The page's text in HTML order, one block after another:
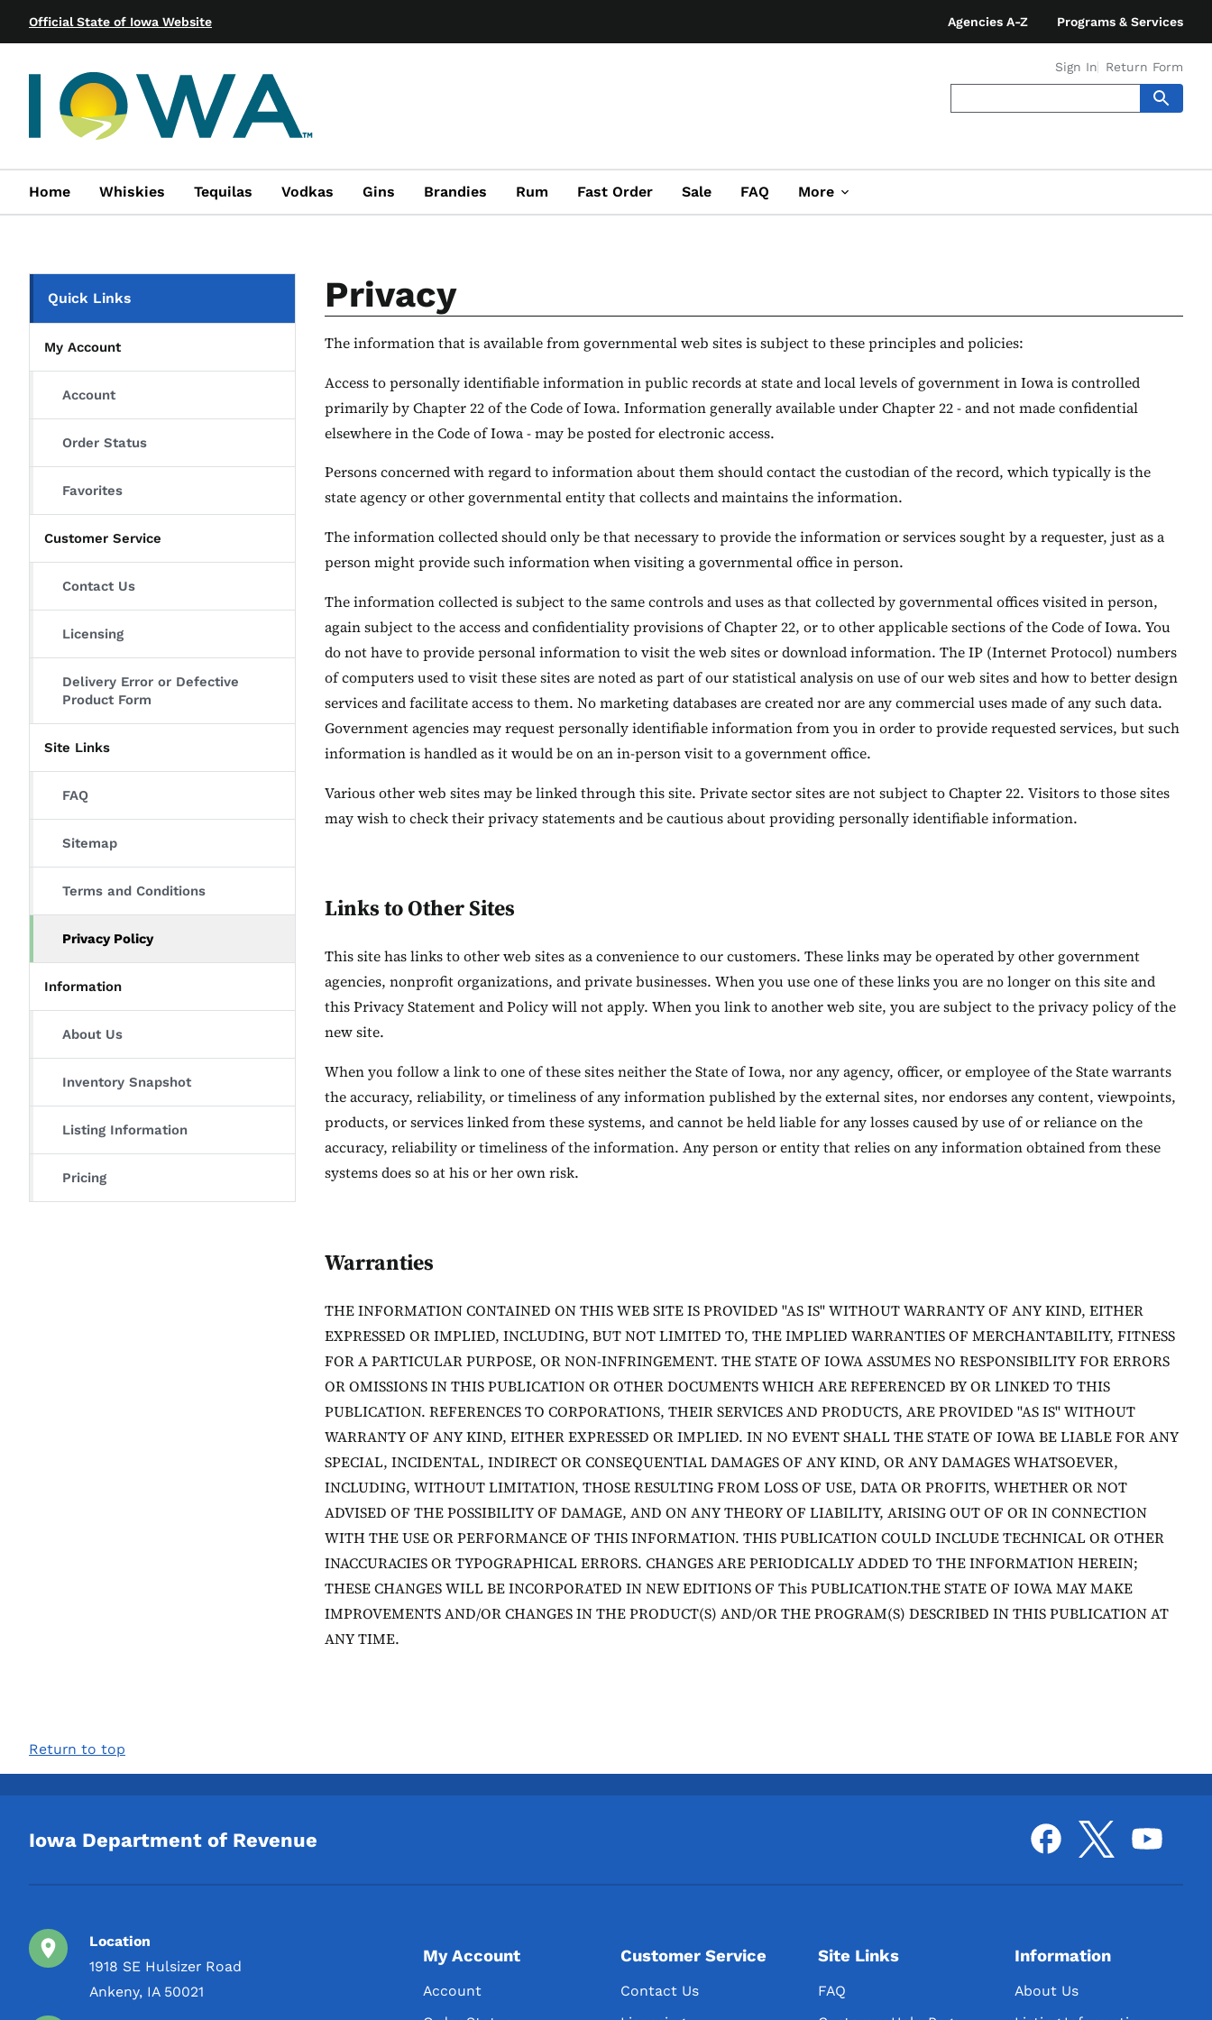
Official State of Iowa Website Agencies A-Z Programs & Services
Sign In Return Form
Home Whiskies Tequilas Vodkas Gins Brandies Rum Fast Order Sale FAQ More
Quick Links
My Account
Account
Order Status
Favorites
Customer Service
Contact Us
Licensing
Delivery Error or Defective
Product Form
Site Links
FAQ
Sitemap
Terms and Conditions
Privacy Policy
Information
About Us
Inventory Snapshot
Listing Information
Pricing
Privacy
The information that is available from governmental web sites is subject to these principles and policies:
Access to personally identifiable information in public records at state and local levels of government in Iowa is controlled
primarily by Chapter 22 of the Code of Iowa. Information generally available under Chapter 22 - and not made confidential
elsewhere in the Code of Iowa - may be posted for electronic access.
Persons concerned with regard to information about them should contact the custodian of the record, which typically is the
state agency or other governmental entity that collects and maintains the information.
The information collected should only be that necessary to provide the information or services sought by a requester, just as a
person might provide such information when visiting a governmental office in person.
The information collected is subject to the same controls and uses as that collected by governmental offices visited in person,
again subject to the access and confidentiality provisions of Chapter 22, or to other applicable sections of the Code of Iowa. You
do not have to provide personal information to visit the web sites or download information. The IP (Internet Protocol) numbers
of computers used to visit these sites are noted as part of our statistical analysis on use of our web sites and how to better design
services and facilitate access to them. No marketing databases are created nor are any commercial uses made of any such data.
Government agencies may request personally identifiable information from you in order to provide requested services, but such
information is handled as it would be on an in-person visit to a government office.
Various other web sites may be linked through this site. Private sector sites are not subject to Chapter 22. Visitors to those sites
may wish to check their privacy statements and be cautious about providing personally identifiable information.
Links to Other Sites
This site has links to other web sites as a convenience to our customers. These links may be operated by other government
agencies, nonprofit organizations, and private businesses. When you use one of these links you are no longer on this site and
this Privacy Statement and Policy will not apply. When you link to another web site, you are subject to the privacy policy of the
new site.
When you follow a link to one of these sites neither the State of Iowa, nor any agency, officer, or employee of the State warrants
the accuracy, reliability, or timeliness of any information published by the external sites, nor endorses any content, viewpoints,
products, or services linked from these systems, and cannot be held liable for any losses caused by use of or reliance on the
accuracy, reliability or timeliness of the information. Any person or entity that relies on any information obtained from these
systems does so at his or her own risk.
Warranties
THE INFORMATION CONTAINED ON THIS WEB SITE IS PROVIDED "AS IS" WITHOUT WARRANTY OF ANY KIND, EITHER
EXPRESSED OR IMPLIED, INCLUDING, BUT NOT LIMITED TO, THE IMPLIED WARRANTIES OF MERCHANTABILITY, FITNESS
FOR A PARTICULAR PURPOSE, OR NON-INFRINGEMENT. THE STATE OF IOWA ASSUMES NO RESPONSIBILITY FOR ERRORS
OR OMISSIONS IN THIS PUBLICATION OR OTHER DOCUMENTS WHICH ARE REFERENCED BY OR LINKED TO THIS
PUBLICATION. REFERENCES TO CORPORATIONS, THEIR SERVICES AND PRODUCTS, ARE PROVIDED "AS IS" WITHOUT
WARRANTY OF ANY KIND, EITHER EXPRESSED OR IMPLIED. IN NO EVENT SHALL THE STATE OF IOWA BE LIABLE FOR ANY
SPECIAL, INCIDENTAL, INDIRECT OR CONSEQUENTIAL DAMAGES OF ANY KIND, OR ANY DAMAGES WHATSOEVER,
INCLUDING, WITHOUT LIMITATION, THOSE RESULTING FROM LOSS OF USE, DATA OR PROFITS, WHETHER OR NOT
ADVISED OF THE POSSIBILITY OF DAMAGE, AND ON ANY THEORY OF LIABILITY, ARISING OUT OF OR IN CONNECTION
WITH THE USE OR PERFORMANCE OF THIS INFORMATION. THIS PUBLICATION COULD INCLUDE TECHNICAL OR OTHER
INACCURACIES OR TYPOGRAPHICAL ERRORS. CHANGES ARE PERIODICALLY ADDED TO THE INFORMATION HEREIN;
THESE CHANGES WILL BE INCORPORATED IN NEW EDITIONS OF This PUBLICATION.THE STATE OF IOWA MAY MAKE
IMPROVEMENTS AND/OR CHANGES IN THE PRODUCT(S) AND/OR THE PROGRAM(S) DESCRIBED IN THIS PUBLICATION AT
ANY TIME.
Return to top
Iowa Department of Revenue
Location
1918 SE Hulsizer Road
Ankeny, IA 50021
My Account
Account
Customer Service
Contact Us
Site Links
FAQ
Information
About Us